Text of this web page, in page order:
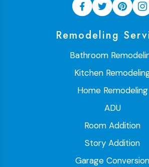
Remodeling
Bathroom
Kitchen
Home Remodeling
ADU
Room Addition
Story Addition
Garage Conversion